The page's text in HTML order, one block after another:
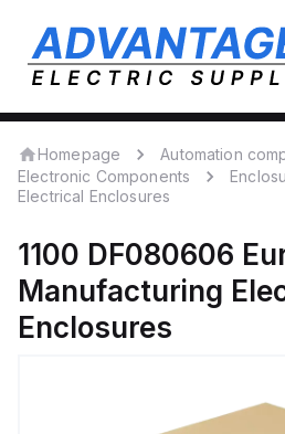
Homepage
Automation
Electronic Components
Electrical Enclosures
1100 DF080606
Manufacturing
Enclosures